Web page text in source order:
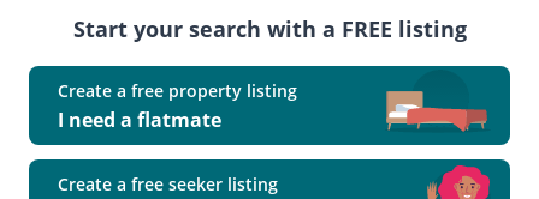
Start your search with a FREE listing
Create a free property listing
I need a flatmate
Create a free seeker listing